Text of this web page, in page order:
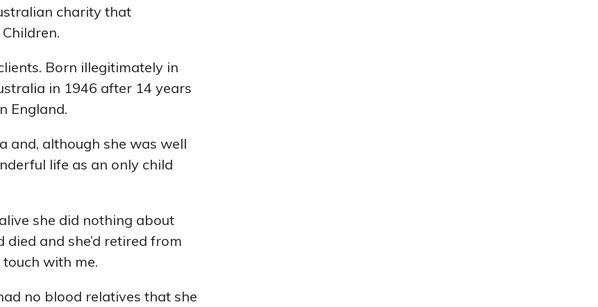
charity that
Born illegitimately in
in 1946 after 14 years
England.
and, although she was well
life as an only child
she did nothing about
and she’d retired from
with me.
no blood relatives that she